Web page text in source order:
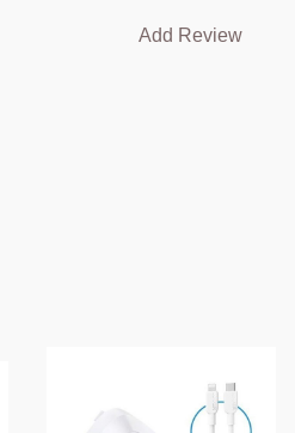
Add Review